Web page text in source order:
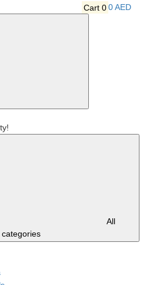
Cart 00 AED
All
categories